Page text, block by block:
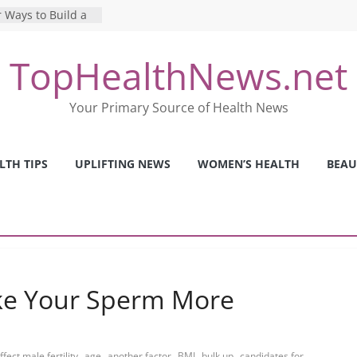
to Build a
Online
Pros and Cons of
TopHealthNews.net
Your Primary Source of Health News
TIPS UPLIFTING NEWS WOMEN’S HEALTH
Your Sperm More